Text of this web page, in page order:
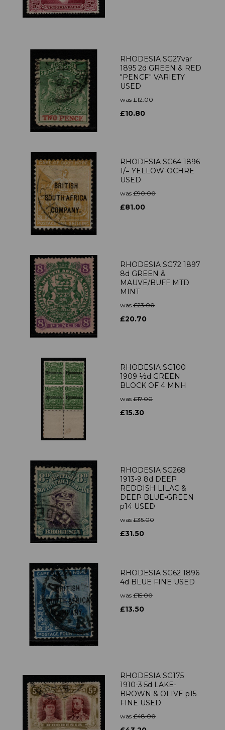
RHODESIA SG27var
1895 2d GREEN & RED
"PENCF" VARIETY
USED
was £12.00
£10.80
RHODESIA SG64 1896
1/= YELLOW-OCHRE
USED
was £90.00
£81.00
RHODESIA SG72 1897
8d GREEN &
MAUVE/BUFF MTD
MINT
was £23.00
£20.70
RHODESIA SG100
1909 ½d GREEN
BLOCK OF 4 MNH
was £17.00
£15.30
RHODESIA SG268
1913-9 8d DEEP
REDDISH LILAC &
DEEP BLUE-GREEN
p14 USED
was £35.00
£31.50
RHODESIA SG62 1896
4d BLUE FINE USED
was £15.00
£13.50
RHODESIA SG175
1910-3 5d LAKE-
BROWN & OLIVE p15
FINE USED
was £48.00